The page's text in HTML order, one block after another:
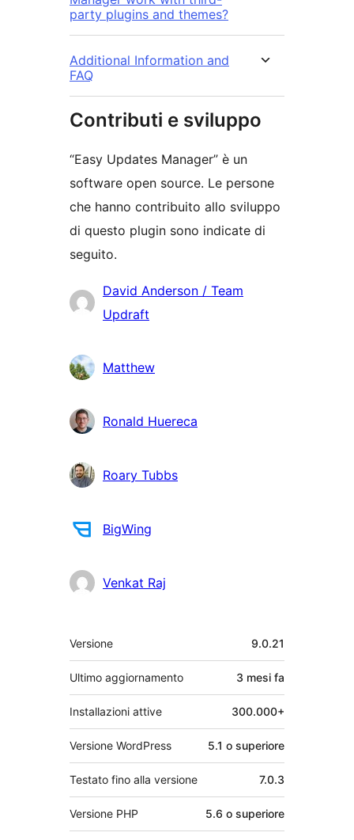
party plugins and themes?
Additional Information and
FAQ
Contributi e sviluppo
“Easy Updates Manager” è un
software open source. Le persone
che hanno contribuito allo sviluppo
di questo plugin sono indicate di
seguito.
Collaboratori
David Anderson / Team
Updraft
Matthew
Ronald Huereca
Roary Tubbs
BigWing
Venkat Raj
Meta
Versione 9.0.21
Ultimo aggiornamento 3 mesi fa
Installazioni attive 300.000+
Versione WordPress 5.1 o superiore
Testato fino alla versione 7.0.3
Versione PHP 5.6 o superiore